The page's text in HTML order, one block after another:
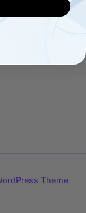
Theme